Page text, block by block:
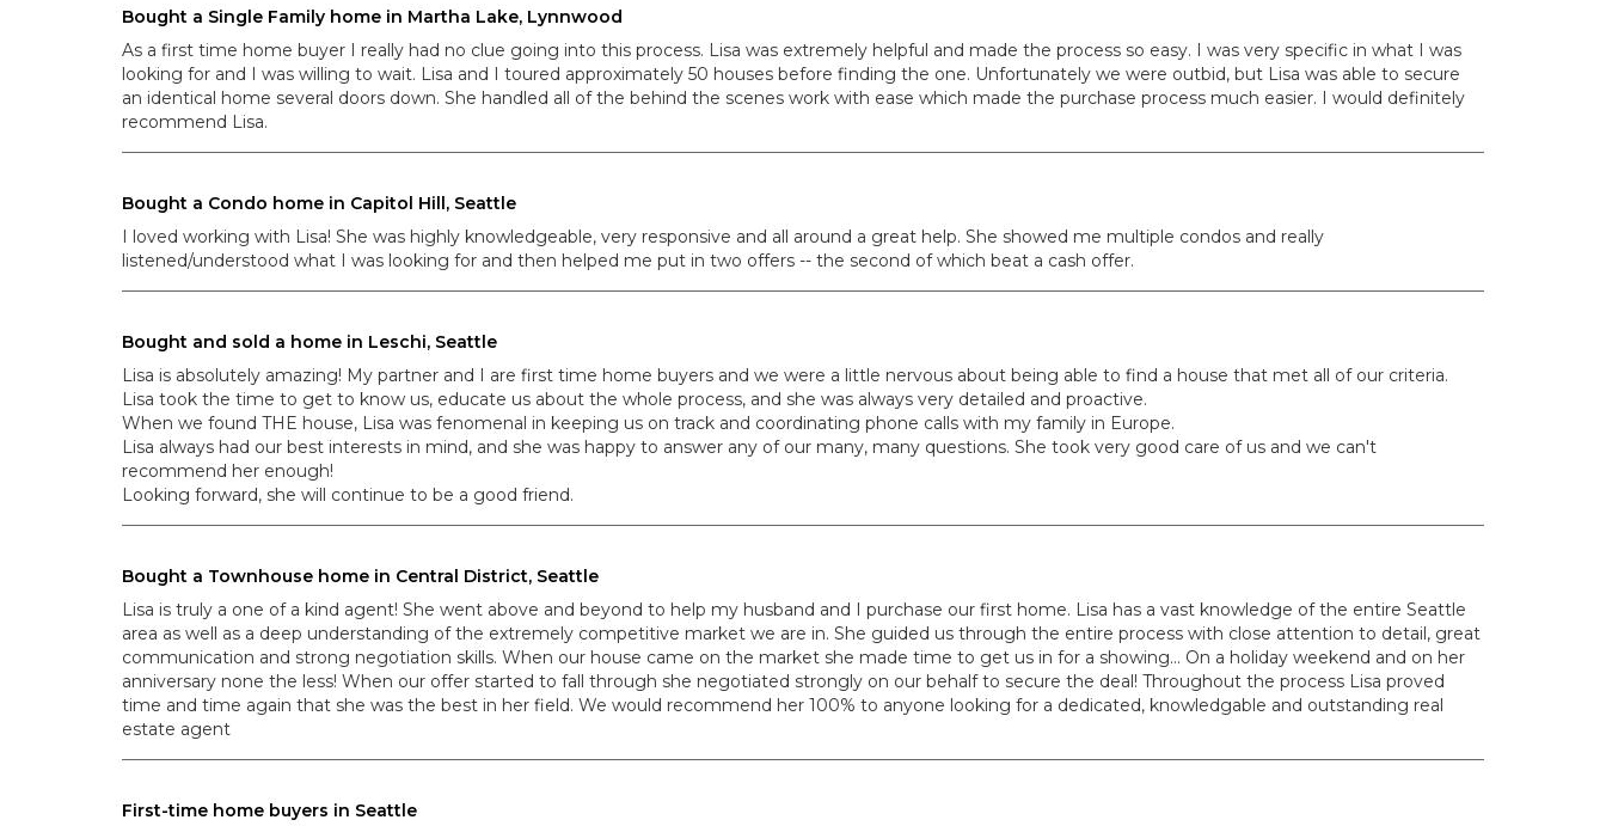
Bought a Single Family home in Martha Lake, Lynnwood
As a first time home buyer I really had no clue going into this process. Lisa was extremely helpful and made the process so easy. I was very specific in what I was
looking for and I was willing to wait. Lisa and I toured approximately 50 houses before finding the one. Unfortunately we were outbid, but Lisa was able to secure
an identical home several doors down. She handled all of the behind the scenes work with ease which made the purchase process much easier. I would definitely
recommend Lisa.
Bought a Condo home in Capitol Hill, Seattle
I loved working with Lisa! She was highly knowledgeable, very responsive and all around a great help. She showed me multiple condos and really
listened/understood what I was looking for and then helped me put in two offers -- the second of which beat a cash offer.
Bought and sold a home in Leschi, Seattle
Lisa is absolutely amazing! My partner and I are first time home buyers and we were a little nervous about being able to find a house that met all of our criteria.
Lisa took the time to get to know us, educate us about the whole process, and she was always very detailed and proactive.
When we found THE house, Lisa was fenomenal in keeping us on track and coordinating phone calls with my family in Europe.
Lisa always had our best interests in mind, and she was happy to answer any of our many, many questions. She took very good care of us and we can't
recommend her enough!
Looking forward, she will continue to be a good friend.
Bought a Townhouse home in Central District, Seattle
Lisa is truly a one of a kind agent! She went above and beyond to help my husband and I purchase our first home. Lisa has a vast knowledge of the entire Seattle
area as well as a deep understanding of the extremely competitive market we are in. She guided us through the entire process with close attention to detail, great
communication and strong negotiation skills. When our house came on the market she made time to get us in for a showing... On a holiday weekend and on her
anniversary none the less! When our offer started to fall through she negotiated strongly on our behalf to secure the deal! Throughout the process Lisa proved
time and time again that she was the best in her field. We would recommend her 100% to anyone looking for a dedicated, knowledgable and outstanding real
estate agent
First-time home buyers in Seattle